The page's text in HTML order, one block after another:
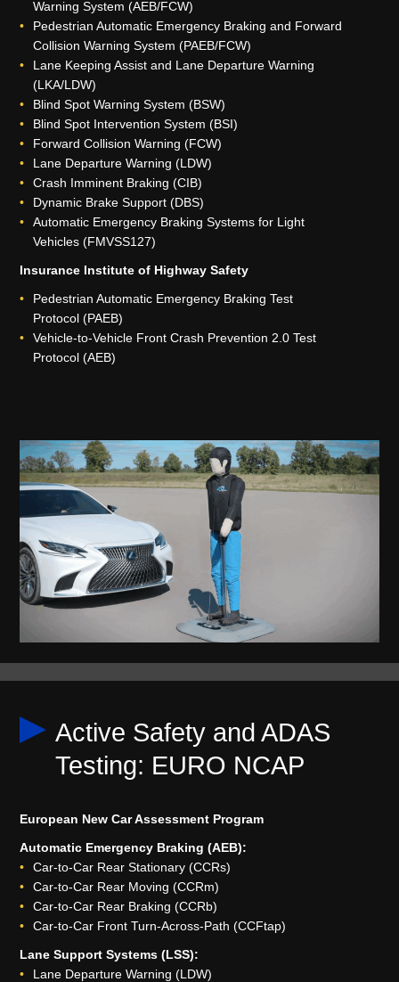
Warning System (AEB/FCW)
Pedestrian Automatic Emergency Braking and Forward
Collision Warning System (PAEB/FCW)
Lane Keeping Assist and Lane Departure Warning
(LKA/LDW)
Blind Spot Warning System (BSW)
Blind Spot Intervention System (BSI)
Forward Collision Warning (FCW)
Lane Departure Warning (LDW)
Crash Imminent Braking (CIB)
Dynamic Brake Support (DBS)
Automatic Emergency Braking Systems for Light
Vehicles (FMVSS127)
Insurance Institute of Highway Safety
Pedestrian Automatic Emergency Braking Test
Protocol (PAEB)
Vehicle-to-Vehicle Front Crash Prevention 2.0 Test
Protocol (AEB)
Active Safety and ADAS
Testing: EURO NCAP
European New Car Assessment Program
Automatic Emergency Braking (AEB):
Car-to-Car Rear Stationary (CCRs)
Car-to-Car Rear Moving (CCRm)
Car-to-Car Rear Braking (CCRb)
Car-to-Car Front Turn-Across-Path (CCFtap)
Lane Support Systems (LSS):
Lane Departure Warning (LDW)